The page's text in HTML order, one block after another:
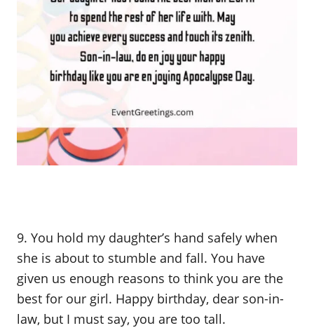
9. You hold my daughter’s hand safely when
she is about to stumble and fall. You have
given us enough reasons to think you are the
best for our girl. Happy birthday, dear son-in-
law, but I must say, you are too tall.